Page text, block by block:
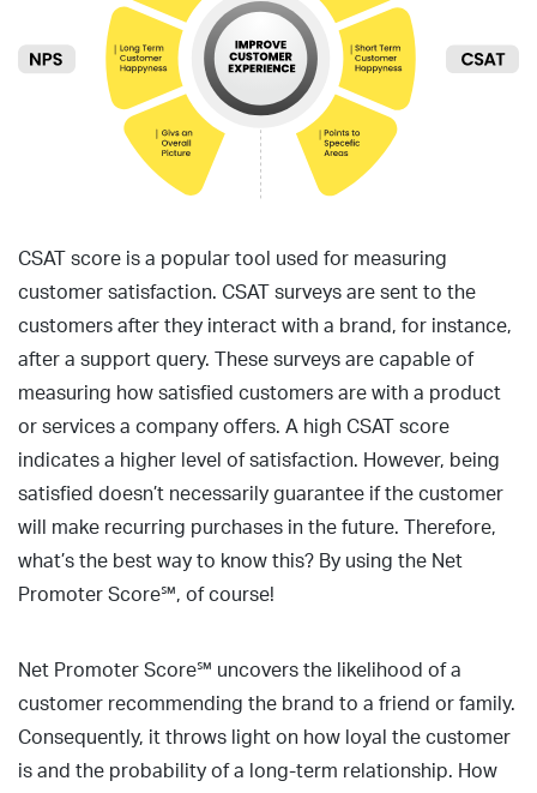
CSAT score is a popular tool used for measuring
customer satisfaction. CSAT surveys are sent to the
customers after they interact with a brand, for instance,
after a support query. These surveys are capable of
measuring how satisfied customers are with a product
or services a company offers. A high CSAT score
indicates a higher level of satisfaction. However, being
satisfied doesn’t necessarily guarantee if the customer
will make recurring purchases in the future. Therefore,
what’s the best way to know this? By using the Net
Promoter Score℠, of course!
Net Promoter Score℠ uncovers the likelihood of a
customer recommending the brand to a friend or family.
Consequently, it throws light on how loyal the customer
is and the probability of a long-term relationship. How